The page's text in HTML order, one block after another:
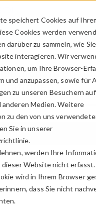
speichert Cookies auf
Cookies werden
darüber zu sammeln, wie
interagieren. Wir
um Ihre Browser-
und anzupassen, sowie für
zu unseren Besuchern
Medien. Weitere
zu den von uns
Sie in unserer
werden Ihre
dieser Website nicht erfasst.
wird in Ihrem Browser
dass Sie nicht
ANMELDEN
filtern